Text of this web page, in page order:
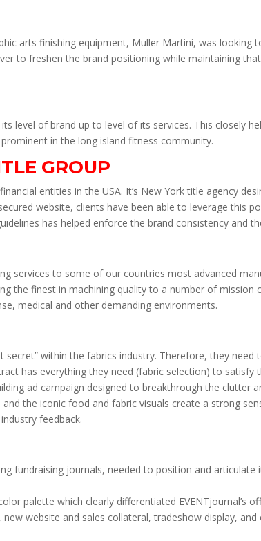
arts finishing equipment, Muller Martini, was
to freshen the brand positioning while maintaining
level of brand up to level of its services. This closely
in the long island fitness community.
GROUP
entities in the USA. It’s New York title agency
website, clients have been able to leverage this
has helped enforce the brand consistency and
services to some of our countries most advanced
the finest in machining quality to a number of mission
medical and other demanding environments.
secret” within the fabrics industry. Therefore, they
has everything they need (fabric selection) to satisfy
ad campaign designed to breakthrough the clutter
the iconic food and fabric visuals create a strong
feedback.
fundraising journals, needed to position and
palette which clearly differentiated EVENTjournal’s
website and sales collateral, tradeshow display,